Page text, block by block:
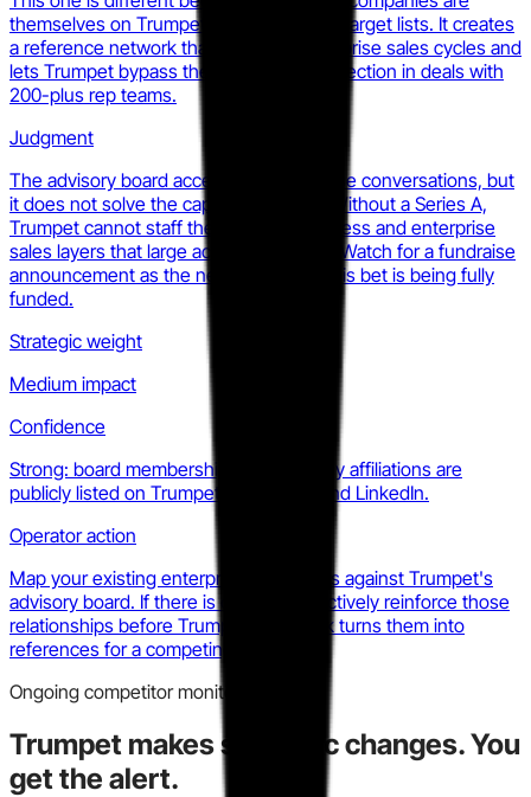
themselves on Trumpet's customer and target lists. It creates
a reference network that shortens enterprise sales cycles and
lets Trumpet bypass the 'startup risk' objection in deals with
200-plus rep teams.
Judgment
The advisory board accelerates enterprise conversations, but
it does not solve the capital constraint. Without a Series A,
Trumpet cannot staff the customer success and enterprise
sales layers that large accounts require. Watch for a fundraise
announcement as the next signal that this bet is being fully
funded.
Strategic weight
Medium impact
Confidence
Strong: board membership and company affiliations are
publicly listed on Trumpet's own blog and LinkedIn.
Operator action
Map your existing enterprise references against Trumpet's
advisory board. If there is overlap, proactively reinforce those
relationships before Trumpet's network turns them into
references for a competing deal.
Ongoing competitor monitoring
Trumpet makes strategic changes.You
get the alert.